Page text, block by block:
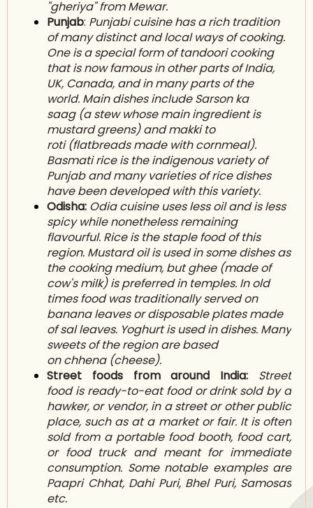
"gheriya" from Mewar.
Punjab: Punjabi cuisine has a rich tradition
of many distinct and local ways of cooking.
One is a special form of tandoori cooking
that is now famous in other parts of India,
UK, Canada, and in many parts of the
world. Main dishes include Sarson ka
saag (a stew whose main ingredient is
mustard greens) and makki to
roti(flatbreads made with cornmeal).
Basmati rice is the indigenous variety of
Punjab and many varieties of rice dishes
have been developed with this variety.
Odisha: Odia cuisine uses less oil and is less
spicy while nonetheless remaining
flavourful. Rice is the staple food of this
region. Mustard oil is used in some dishes as
the cooking medium, but ghee(made of
cow's milk) is preferred in temples. In old
times food was traditionally served on
banana leaves or disposable plates made
of sal leaves. Yoghurt is used in dishes. Many
sweets of the region are based
on chhena (cheese).
Street foods from around India:
Street
food is ready-to-eat food or drink sold by a
hawker, or vendor, in a street or other public
place, such as at a market or fair. It is often
sold from a portable food booth, food cart,
or food truckand meant for immediate
consumption. Some notable examples are
Paapri Chhat, Dahi Puri, Bhel Puri, Samosas
etc.